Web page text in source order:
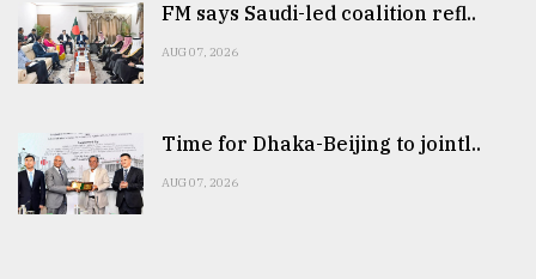
FM says Saudi-led coalition refl..
AUG 07, 2026
Time for Dhaka-Beijing to jointl..
AUG 07, 2026